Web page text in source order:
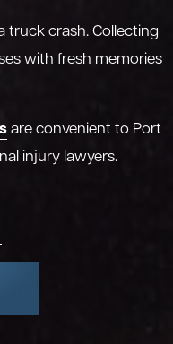
truck crash. Collecting
with fresh memories
are convenient to Port
injury lawyers.